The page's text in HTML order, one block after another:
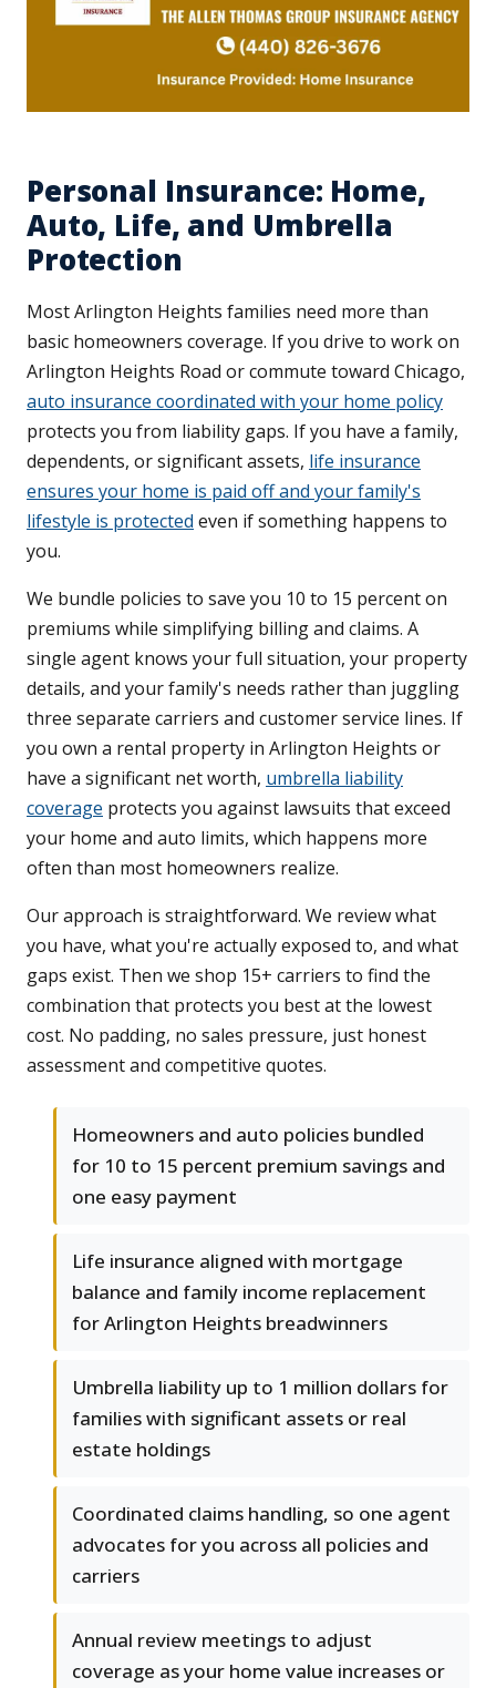
Personal Insurance: Home,
Auto, Life, and Umbrella
Protection
Most Arlington Heights families need more than
basic homeowners coverage. If you drive to work on
Arlington Heights Road or commute toward Chicago,
auto insurance coordinated with your home policy
protects you from liability gaps. If you have a family,
dependents, or significant assets, life insurance
ensures your home is paid off and your family's
lifestyle is protected even if something happens to
you.
We bundle policies to save you 10 to 15 percent on
premiums while simplifying billing and claims. A
single agent knows your full situation, your property
details, and your family's needs rather than juggling
three separate carriers and customer service lines. If
you own a rental property in Arlington Heights or
have a significant net worth, umbrella liability
coverage protects you against lawsuits that exceed
your home and auto limits, which happens more
often than most homeowners realize.
Our approach is straightforward. We review what
you have, what you're actually exposed to, and what
gaps exist. Then we shop 15+ carriers to find the
combination that protects you best at the lowest
cost. No padding, no sales pressure, just honest
assessment and competitive quotes.
Homeowners and auto policies bundled
for 10 to 15 percent premium savings and
one easy payment
Life insurance aligned with mortgage
balance and family income replacement
for Arlington Heights breadwinners
Umbrella liability up to 1 million dollars for
families with significant assets or real
estate holdings
Coordinated claims handling, so one agent
advocates for you across all policies and
carriers
Annual review meetings to adjust
coverage as your home value increases or